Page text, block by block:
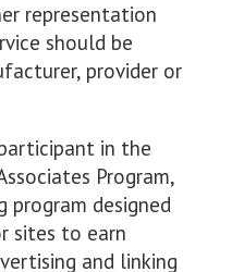
representation
should be
provider or
in the
Program,
designed
sites to earn
and linking